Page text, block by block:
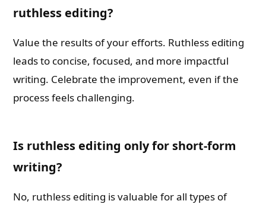
ruthless editing?
Value the results of your efforts. Ruthless editing
leads to concise, focused, and more impactful
writing. Celebrate the improvement, even if the
process feels challenging.
Is ruthless editing only for short-form
writing?
No, ruthless editing is valuable for all types of